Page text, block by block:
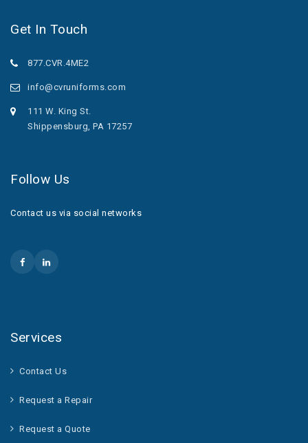
Get In Touch
877.CVR.4ME2
info@cvruniforms.com
111 W. King St.
Shippensburg, PA 17257
Follow Us
Contact us via social networks
Services
Contact Us
Request a Repair
Request a Quote